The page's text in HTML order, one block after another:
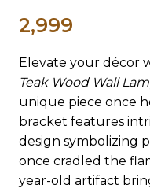
2,999
Elevate your décor
Teak Wood Wall
unique piece once
bracket features
design symbolizing
once cradled the
year-old artifact